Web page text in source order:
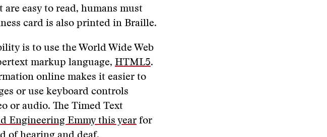
easy to read, humans must
card is also printed in Braille.
is to use the World Wide Web
markup language, HTML5.
online makes it easier to
or use keyboard controls
or audio. The Timed Text
Engineering Emmy this year for